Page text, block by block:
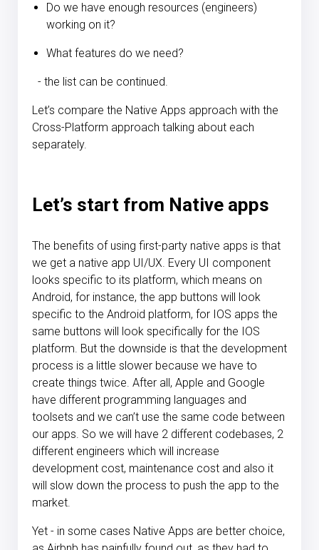
Do we have enough resources (engineers)
working on it?
What features do we need?
- the list can be continued.
Let’s compare the Native Apps approach with the
Cross-Platform approach talking about each
separately.
Let’s start from Native apps
The benefits of using first-party native apps is that
we get a native app UI/UX. Every UI component
looks specific to its platform, which means on
Android, for instance, the app buttons will look
specific to the Android platform, for IOS apps the
same buttons will look specifically for the IOS
platform. But the downside is that the development
process is a little slower because we have to
create things twice. After all, Apple and Google
have different programming languages and
toolsets and we can’t use the same code between
our apps. So we will have 2 different codebases, 2
different engineers which will increase
development cost, maintenance cost and also it
will slow down the process to push the app to the
market.
Yet - in some cases Native Apps are better choice,